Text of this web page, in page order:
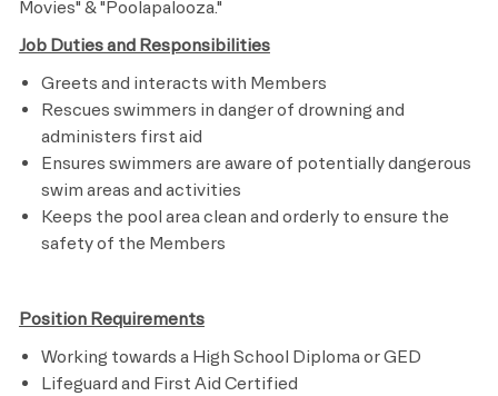
Movies" & "Poolapalooza."
Job Duties and Responsibilities
Greets and interacts with Members
Rescues swimmers in danger of drowning and
administers first aid
Ensures swimmers are aware of potentially dangerous
swim areas and activities
Keeps the pool area clean and orderly to ensure the
safety of the Members
Position Requirements
Working towards a High School Diploma or GED
Lifeguard and First Aid Certified